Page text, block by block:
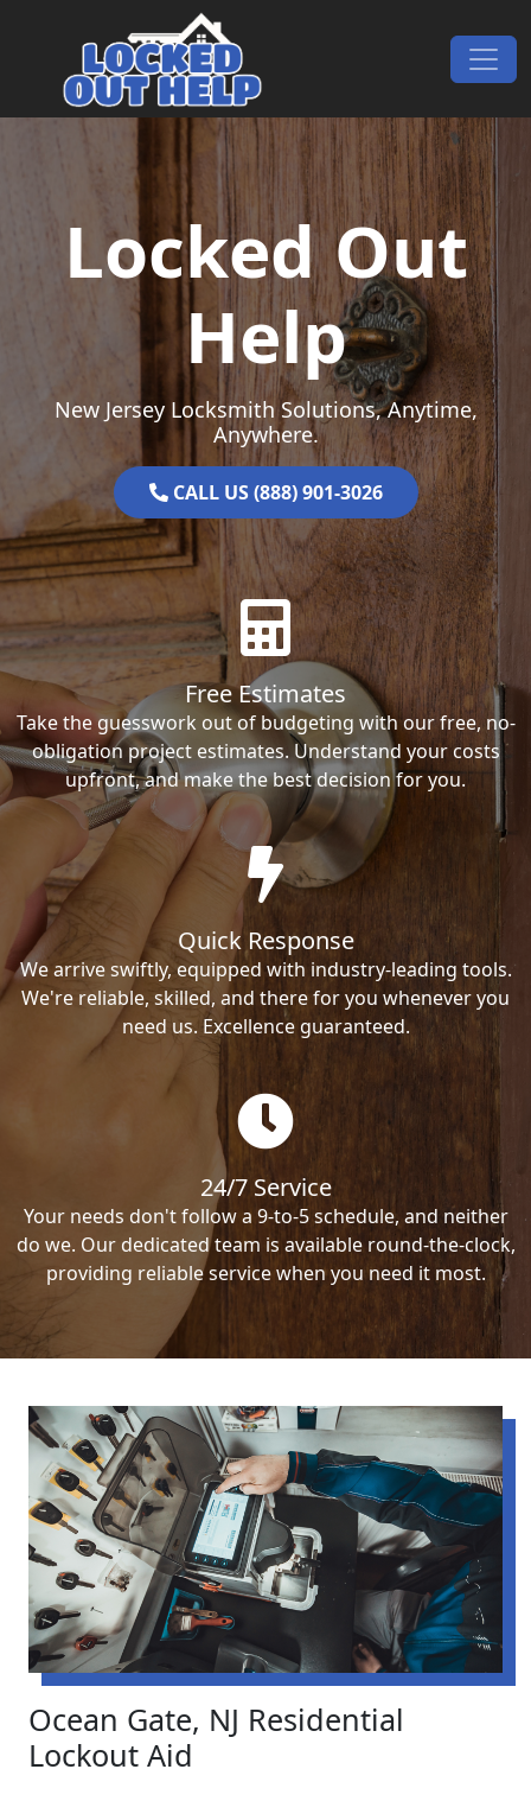
Main Navigation
Locked Out
Help
New Jersey Locksmith Solutions, Anytime,
Anywhere.
CALL US (888) 901-3026
Free Estimates
Take the guesswork out of budgeting with our free, no-
obligation project estimates. Understand your costs
upfront, and make the best decision for you.
Quick Response
We arrive swiftly, equipped with industry-leading tools.
We're reliable, skilled, and there for you whenever you
need us. Excellence guaranteed.
24/7 Service
Your needs don't follow a 9-to-5 schedule, and neither
do we. Our dedicated team is available round-the-clock,
providing reliable service when you need it most.
Ocean Gate, NJ Residential
Lockout Aid